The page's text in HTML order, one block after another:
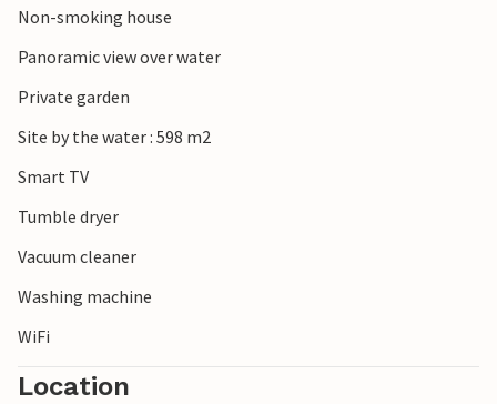
up paddling. For nature lovers, the Oosterschelde National
Park offers fascinating flora and fauna, while towns such
sights and charming streets. Kamperland is the perfect
starting point for a varied holiday.
Non-smoking house
Panoramic view over water
Private garden
Site by the water : 598 m2
Smart TV
Tumble dryer
Vacuum cleaner
Washing machine
WiFi
Location